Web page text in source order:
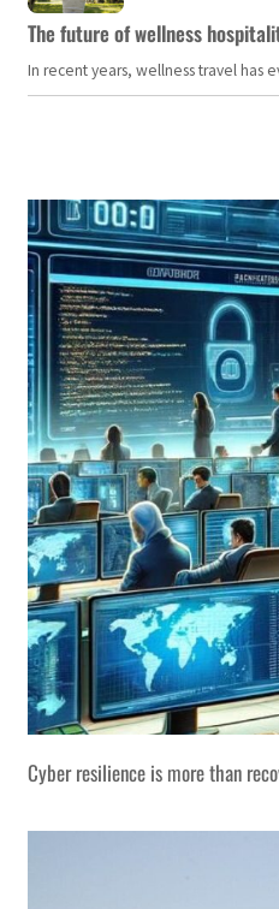
The future of wellness
In recent years, wellness travel has
Cyber resilience is more than